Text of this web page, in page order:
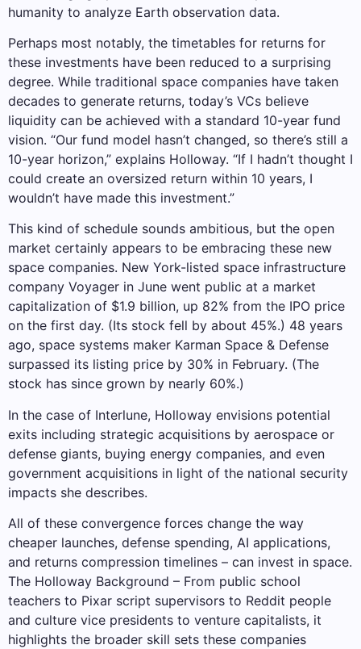
humanity to analyze Earth observation data.
Perhaps most notably, the timetables for returns for
these investments have been reduced to a surprising
degree. While traditional space companies have taken
decades to generate returns, today’s VCs believe
liquidity can be achieved with a standard 10-year fund
vision. “Our fund model hasn’t changed, so there’s still a
10-year horizon,” explains Holloway. “If I hadn’t thought I
could create an oversized return within 10 years, I
wouldn’t have made this investment.”
This kind of schedule sounds ambitious, but the open
market certainly appears to be embracing these new
space companies. New York-listed space infrastructure
company Voyager in June went public at a market
capitalization of $1.9 billion, up 82% from the IPO price
on the first day. (Its stock fell by about 45%.) 48 years
ago, space systems maker Karman Space & Defense
surpassed its listing price by 30% in February. (The
stock has since grown by nearly 60%.)
In the case of Interlune, Holloway envisions potential
exits including strategic acquisitions by aerospace or
defense giants, buying energy companies, and even
government acquisitions in light of the national security
impacts she describes.
All of these convergence forces change the way
cheaper launches, defense spending, AI applications,
and returns compression timelines – can invest in space.
The Holloway Background – From public school
teachers to Pixar script supervisors to Reddit people
and culture vice presidents to venture capitalists, it
highlights the broader skill sets these companies